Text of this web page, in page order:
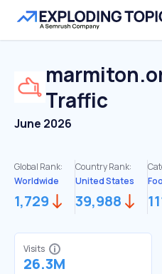
Traffic
June 2026
Global Rank:
Worldwide
1,729
Country Rank:
United States
39,988
Visits
26.3M